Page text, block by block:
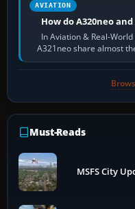
AVIATION
How do A320neo
In Aviation & Real-
A321neo share almost
flow.
Must-Reads
MSFS City